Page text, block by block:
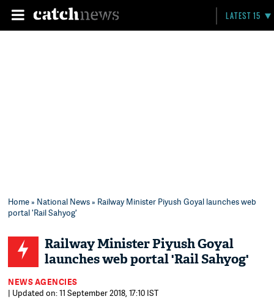
LATEST 15
Home» National News» Railway Minister Piyush Goyal launches web
portal 'Rail Sahyog'
Railway Minister Piyush Goyal
launches web portal 'Rail Sahyog'
NEWS AGENCIES
| Updated on: 11 September 2018, 17:10 IST